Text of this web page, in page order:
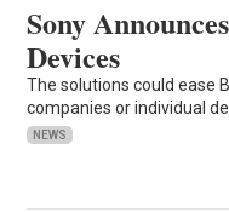
Sony
Devices
The solutions could ease
companies or individual
NEWS